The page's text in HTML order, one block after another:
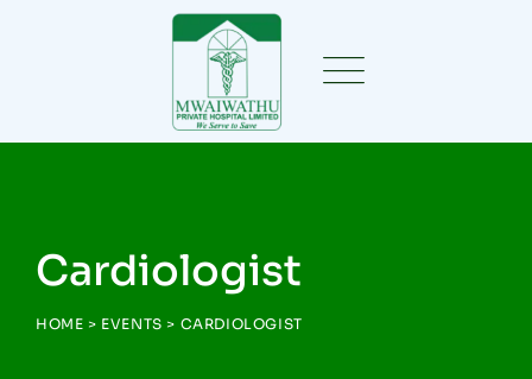
Cardiologist
HOME > EVENTS > CARDIOLOGIST